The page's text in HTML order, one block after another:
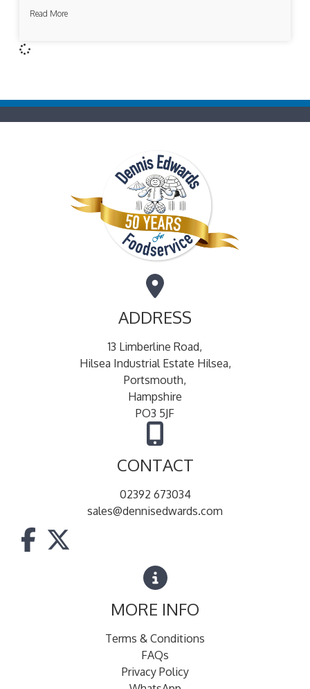
Read More
ADDRESS
13 Limberline Road,
Hilsea Industrial Estate Hilsea,
Portsmouth,
Hampshire
PO3 5JF
CONTACT
02392 673034
sales@dennisedwards.com
MORE INFO
Terms & Conditions
FAQs
Privacy Policy